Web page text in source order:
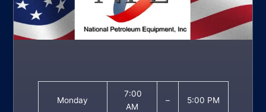
Monday
7:00
AM
– 5:00 PM